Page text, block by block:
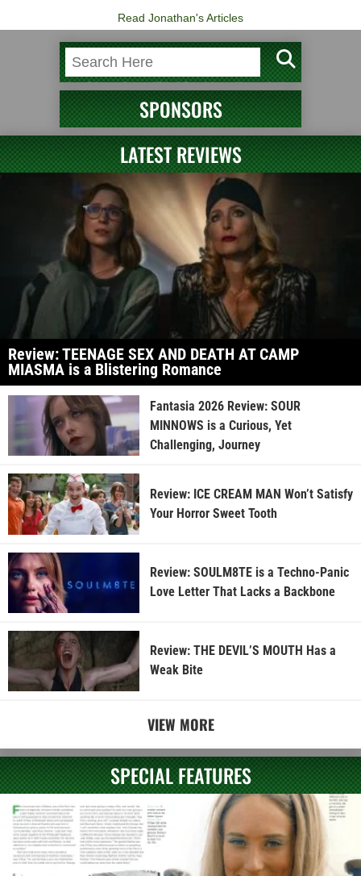
Read Jonathan's Articles
SPONSORS
LATEST REVIEWS
Review: TEENAGE SEX AND DEATH AT CAMP
MIASMA is a Blistering Romance
Fantasia 2026 Review: SOUR
MINNOWS is a Curious, Yet
Challenging, Journey
Review: ICE CREAM MAN Won’t Satisfy
Your Horror Sweet Tooth
Review: SOULM8TE is a Techno-Panic
Love Letter That Lacks a Backbone
Review: THE DEVIL’S MOUTH Has a
Weak Bite
VIEW MORE
SPECIAL FEATURES